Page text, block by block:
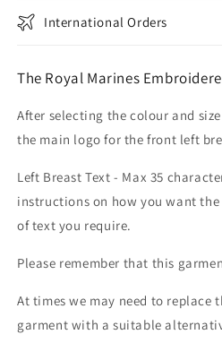
International Orders
The Royal Marines
After selecting the colour and
the main logo for the front left
Left Breast Text - Max 35
instructions on how you want
of text you require.
Please remember that this
At times we may need to replace
garment with a suitable